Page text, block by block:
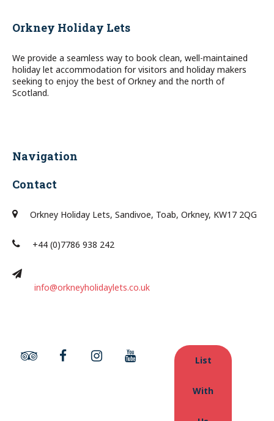
Orkney Holiday Lets
We provide a seamless way to book clean, well-maintained
holiday let accommodation for visitors and holiday makers
seeking to enjoy the best of Orkney and the north of
Scotland.
Navigation
Contact
Orkney Holiday Lets, Sandivoe, Toab, Orkney, KW17 2QG
+44 (0)7786 938 242
info@orkneyholidaylets.co.uk
List
With